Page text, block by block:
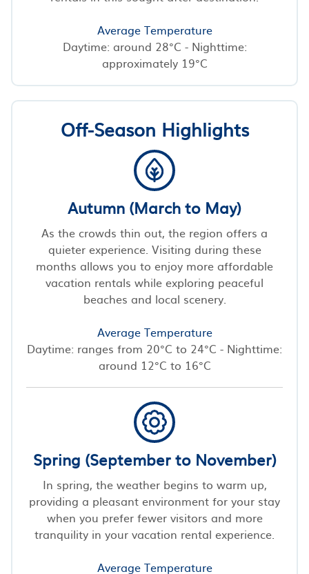
Average Temperature
Daytime: around 28°C - Nighttime:
approximately 19°C
Off-Season Highlights
Autumn (March to May)
As the crowds thin out, the region offers a
quieter experience. Visiting during these
months allows you to enjoy more affordable
vacation rentals while exploring peaceful
beaches and local scenery.
Average Temperature
Daytime: ranges from 20°C to 24°C - Nighttime:
around 12°C to 16°C
Spring (September to November)
In spring, the weather begins to warm up,
providing a pleasant environment for your stay
when you prefer fewer visitors and more
tranquility in your vacation rental experience.
Average Temperature